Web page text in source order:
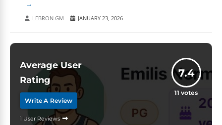
LEBRON GM JANUARY 23, 2026
Average User
Rating
Write A Review
1 User Reviews
7.4
11 votes